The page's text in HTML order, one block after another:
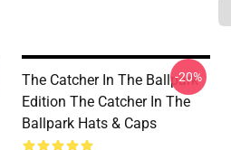
The Catcher In The Ballpark
Edition The Catcher In The
Ballpark Hats & Caps
-20%